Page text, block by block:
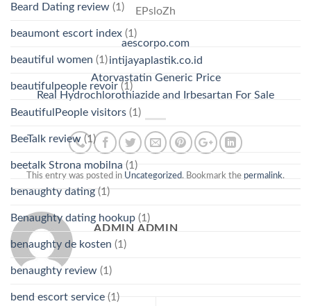
EPsloZh
aescorpo.com
intijayaplastik.co.id
Atorvastatin Generic Price
Real Hydrochlorothiazide and Irbesartan For Sale
This entry was posted in Uncategorized. Bookmark the permalink.
ADMIN ADMIN
Beard Dating review (1)
beaumont escort index (1)
beautiful women (1)
beautifulpeople revoir (1)
BeautifulPeople visitors (1)
BeeTalk review (1)
beetalk Strona mobilna (1)
benaughty dating (1)
Benaughty dating hookup (1)
benaughty de kosten (1)
benaughty review (1)
bend escort service (1)